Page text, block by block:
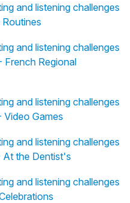
and listening challenges
and listening challenges
Regional
and listening challenges
Games
and listening challenges
At the Dentist's
and listening challenges